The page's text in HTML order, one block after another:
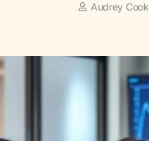
Audrey Cook